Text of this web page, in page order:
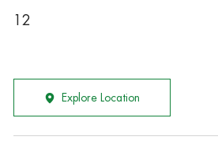
12
Explore Location